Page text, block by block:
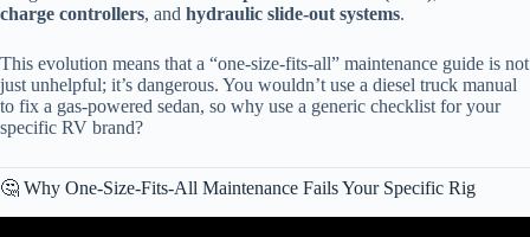
charge controllers, and hydraulic slide-out systems.
This evolution means that a “one-size-fits-all” maintenance guide is not
just unhelpful; it’s dangerous. You wouldn’t use a diesel truck manual
to fix a gas-powered sedan, so why use a generic checklist for your
specific RV brand?
🤔 Why One-Size-Fits-All Maintenance Fails Your Specific Rig